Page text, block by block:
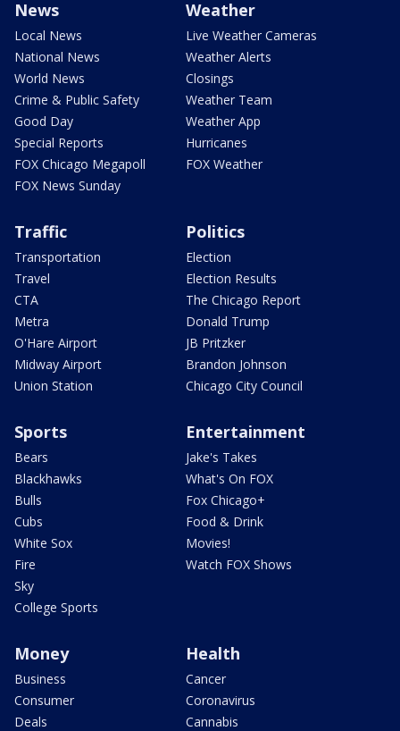
News
Local News
National News
World News
Crime & Public Safety
Good Day
Special Reports
FOX Chicago Megapoll
FOX News Sunday
Weather
Live Weather Cameras
Weather Alerts
Closings
Weather Team
Weather App
Hurricanes
FOX Weather
Traffic
Transportation
Travel
CTA
Metra
O'Hare Airport
Midway Airport
Union Station
Politics
Election
Election Results
The Chicago Report
Donald Trump
JB Pritzker
Brandon Johnson
Chicago City Council
Sports
Bears
Blackhawks
Bulls
Cubs
White Sox
Fire
Sky
College Sports
Entertainment
Jake's Takes
What's On FOX
Fox Chicago+
Food & Drink
Movies!
Watch FOX Shows
Money
Business
Consumer
Deals
Health
Cancer
Coronavirus
Cannabis